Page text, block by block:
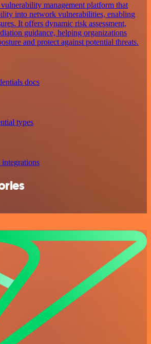
management platform that
into network vulnerabilities, enabling
It offers dynamic risk assessment,
guidance, helping organizations
and protect against potential threats.
docs
types